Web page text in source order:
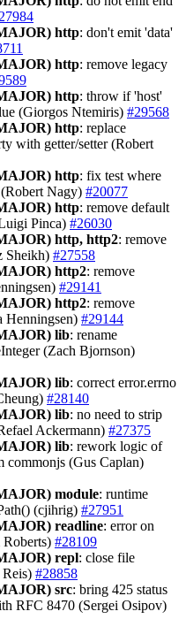
http: don't emit 'data'
http: remove legacy
http: throw if 'host'
(Giorgos Ntemiris) #29568
http: replace
with getter/setter (Robert
http: fix test where
Nagy) #20077
http: remove default
Pinca) #26030
http, http2: remove
Sheikh) #27558
http2: remove
#29141
http2: remove
Henningsen) #29144
lib: rename
(Zach Bjornson)
lib: correct error.errno
#28140
lib: no need to strip
Ackermann) #27375
lib: rework logic of
commonjs (Gus Caplan)
module: runtime
(cjihrig) #27951
readline: error on
#28109
repl: close file
#28858
src: bring 425 status
RFC 8470 (Sergei Osipov)